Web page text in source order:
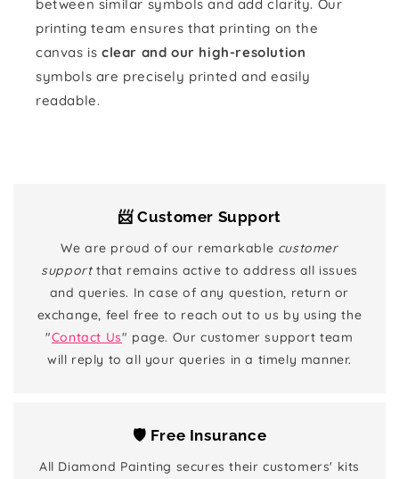
between similar symbols and add clarity. Our
printing team ensures that printing on the
canvas is clear and our high-resolution
symbols are precisely printed and easily
readable.
📨 Customer Support
We are proud of our remarkable customer
supportthat remains active to address all issues
and queries. In case of any question, return or
exchange, feel free to reach out to us by using the
"Contact Us" page. Our customer support team
will reply to all your queries in a timely manner.
🛡️ Free Insurance
All Diamond Painting secures their customers' kits